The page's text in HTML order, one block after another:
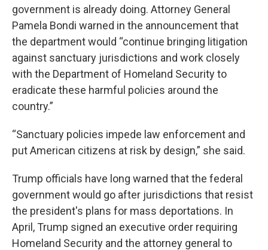
government is already doing. Attorney General
Pamela Bondi warned in the announcement that
the department would “continue bringing litigation
against sanctuary jurisdictions and work closely
with the Department of Homeland Security to
eradicate these harmful policies around the
country.”
“Sanctuary policies impede law enforcement and
put American citizens at risk by design,” she said.
Trump officials have long warned that the federal
government would go after jurisdictions that resist
the president's plans for mass deportations. In
April, Trump signed an executive order requiring
Homeland Security and the attorney general to